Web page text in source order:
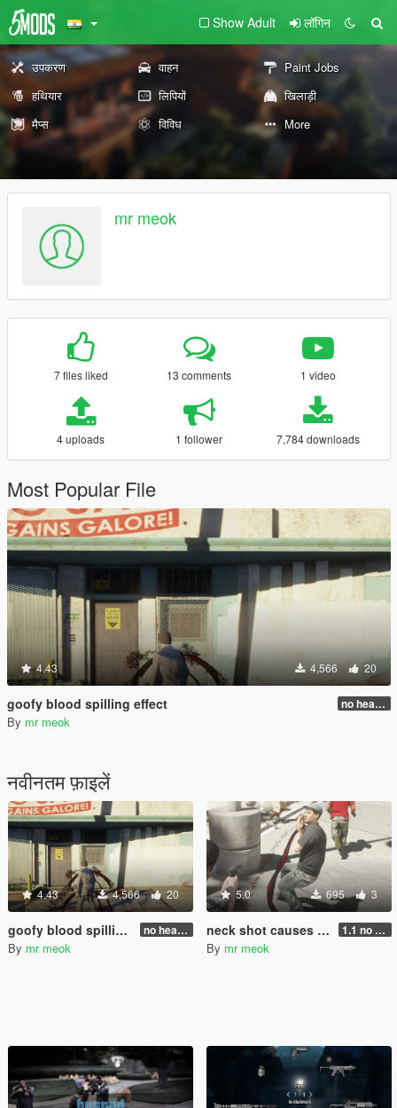
Show Adult लॉगिन
उपकरण वाहन
Paint Jobs
हथियार
लिपियों
खिलाड़ी
मैप्स
विविध More
mr meok
7 files liked 13 comments 1 video
4 uploads 1 follower 7,784 downloads
Most Popular File
4.43 4,566 20
goofy blood spilling effect no head injure bug fixed!
By mr meok
नवीनतम फ़ाइलें
4.43 4,566 20
goofy blood spilling effect no head injure bug fixed!
By mr meok
5.0 695 3
neck shot causes blood spilling 1.1 no more black blood pool
By mr meok